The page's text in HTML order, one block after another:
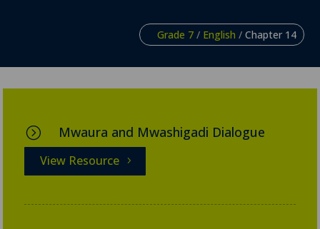
Grade 7 / English / Chapter 14
= Mwaura and Mwashigadi Dialogue
View Resource